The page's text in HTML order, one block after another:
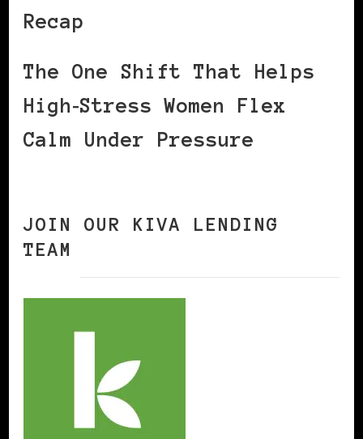
Recap
The One Shift That Helps
High‑Stress Women Flex
Calm Under Pressure
JOIN OUR KIVA LENDING
TEAM